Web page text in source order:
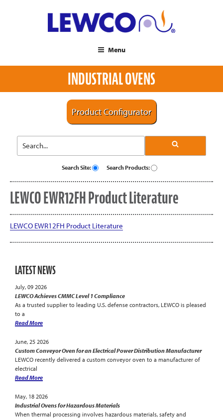
Menu
INDUSTRIAL OVENS
Product Configurator
Search Site: Search Products:
LEWCO EWR12FH Product Literature
LEWCO EWR12FH Product Literature
LATEST NEWS
July, 09 2026
LEWCO Achieves CMMC Level 1 Compliance
As a trusted supplier to leading U.S. defense contractors, LEWCO is pleased
to a
Read More
June, 25 2026
Custom Conveyor Oven for an Electrical Power Distribution Manufacturer
LEWCO recently delivered a custom conveyor oven to a manufacturer of
electrical
Read More
May, 18 2026
Industrial Ovens for Hazardous Materials
When thermal processing involves hazardous materials, safety and